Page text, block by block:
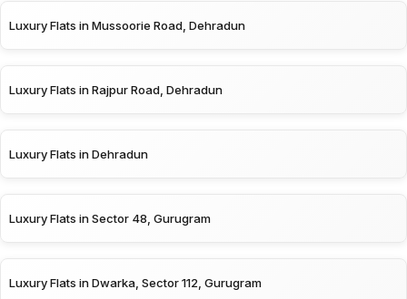
Luxury Flats in Mussoorie Road, Dehradun
Luxury Flats in Rajpur Road, Dehradun
Luxury Flats in Dehradun
Luxury Flats in Sector 48, Gurugram
Luxury Flats in Dwarka, Sector 112, Gurugram